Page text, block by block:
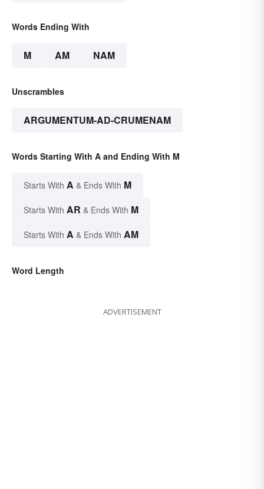
Words Ending With
M AM NAM
Unscrambles
ARGUMENTUM-AD-CRUMENAM
Words Starting With A and Ending With M
Starts With A & Ends With M
Starts With AR & Ends With M
Starts With A & Ends With AM
Word Length
ADVERTISEMENT